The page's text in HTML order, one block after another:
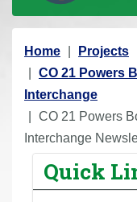
Y
o
u
a
r
Home
Projects
CO 21 Powers
Interchange
CO 21 Powers
Interchange
Quick